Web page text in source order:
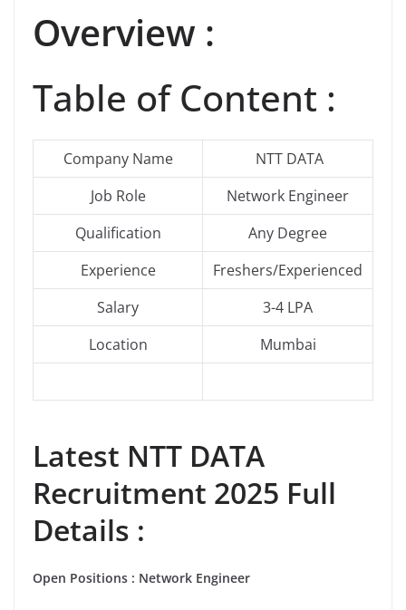
Overview :
Table of Content :
Company Name
NTT DATA
Job Role
Network Engineer
Qualification
Any Degree
Experience
Freshers/Experienced
Salary
3-4 LPA
Location
Mumbai
Latest NTT DATA
Recruitment 2025 Full
Details :
Open Positions : Network Engineer